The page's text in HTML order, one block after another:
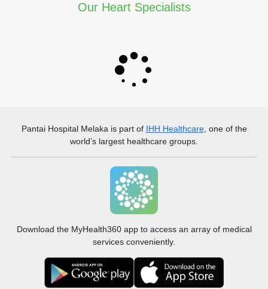
Our Heart Specialists
Pantai Hospital Melaka is part of IHH Healthcare, one of the
world’s largest healthcare groups.
Download the MyHealth360 app to access an array of medical
services conveniently.